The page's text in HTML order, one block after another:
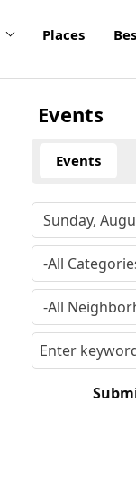
Places
Events
Events